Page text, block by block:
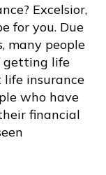
Excelsior,
for you. Due
many people
getting life
insurance
who have
financial